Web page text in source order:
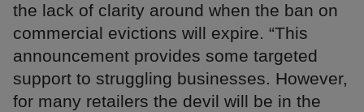
the lack of clarity around when the ban on
commercial evictions will expire. “This
announcement provides some targeted
support to struggling businesses. However,
for many retailers the devil will be in the